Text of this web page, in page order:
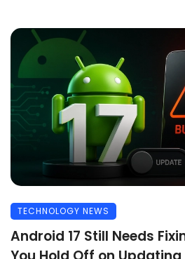
TECHNOLOGY NEWS
Android 17 Still Needs